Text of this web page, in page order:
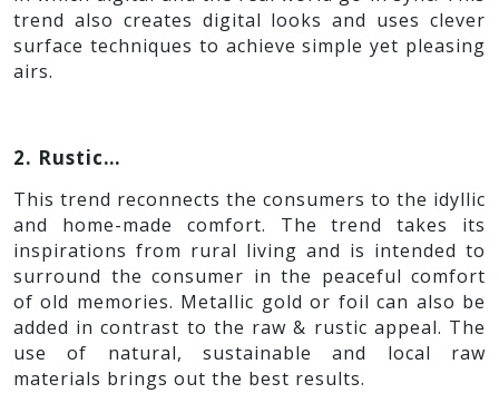
trend also creates digital looks and uses clever
surface techniques to achieve simple yet pleasing
airs.